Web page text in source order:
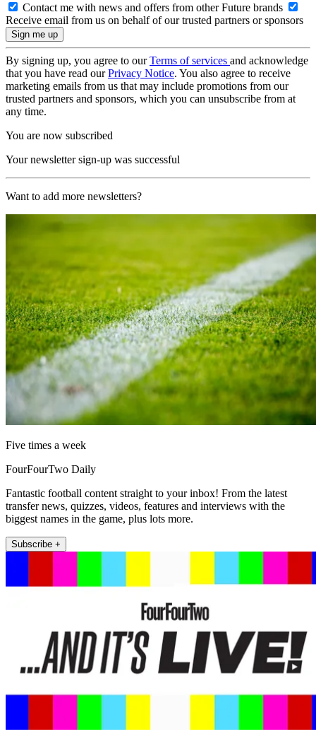
Contact me with news and offers from other Future brands
Receive email from us on behalf of our trusted partners or sponsors
By signing up, you agree to ourTerms of services and acknowledge
that you have read ourPrivacy Notice. You also agree to receive
marketing emails from us that may include promotions from our
trusted partners and sponsors, which you can unsubscribe from at
any time.
You are now subscribed
Your newsletter sign-up was successful
Want to add more newsletters?
Five times a week
FourFourTwo Daily
Fantastic football content straight to your inbox! From the latest
transfer news, quizzes, videos, features and interviews with the
biggest names in the game, plus lots more.
Subscribe +